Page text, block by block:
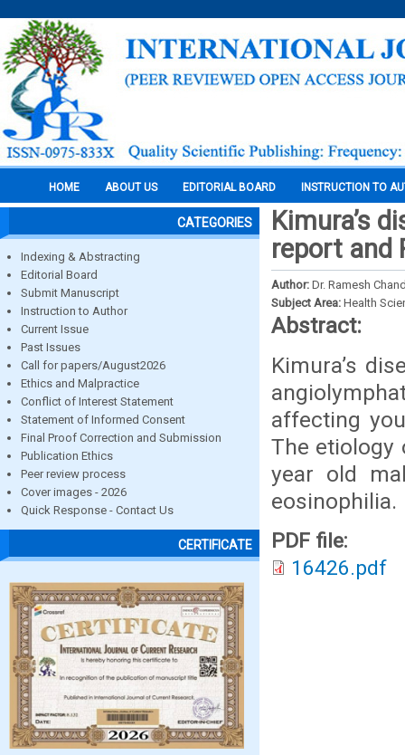
HOME ABOUT US EDITORIAL BOARD INSTRUCTION TO
CATEGORIES
Indexing & Abstracting
Editorial Board
Submit Manuscript
Instruction to Author
Current Issue
Past Issues
Call for papers/August2026
Ethics and Malpractice
Conflict of Interest Statement
Statement of Informed Consent
Final Proof Correction and Submission
Publication Ethics
Peer review process
Cover images - 2026
Quick Response - Contact Us
CERTIFICATE
Kimura’s
report and
Author: Dr. Ramesh
Subject Area: Health
Abstract:
Kimura’s
affecting
The etiology
year old
eosinophilia.
PDF file:
16426.pdf